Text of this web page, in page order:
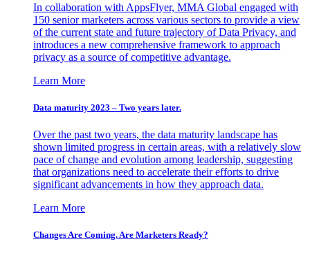
In collaboration with AppsFlyer, MMA Global engaged with
150 senior marketers across various sectors to provide a view
of the current state and future trajectory of Data Privacy, and
introduces a new comprehensive framework to approach
privacy as a source of competitive advantage.
Learn More
Data maturity 2023 – Two years later.
Over the past two years, the data maturity landscape has
shown limited progress in certain areas, with a relatively slow
pace of change and evolution among leadership, suggesting
that organizations need to accelerate their efforts to drive
significant advancements in how they approach data.
Learn More
Changes Are Coming. Are Marketers Ready?